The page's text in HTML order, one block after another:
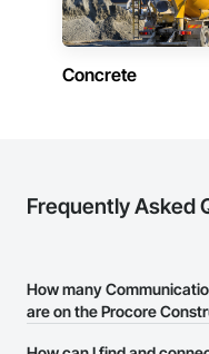
Concrete
Frequently Asked
How many
are on the Procore